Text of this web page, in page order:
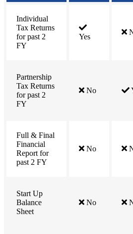
Individual
Tax Returns
for past 2
FY
Yes
Partnership
Tax Returns
for past 2
FY
No
Full & Final
Financial
Report for
past 2 FY
No
Start Up
Balance
Sheet
No